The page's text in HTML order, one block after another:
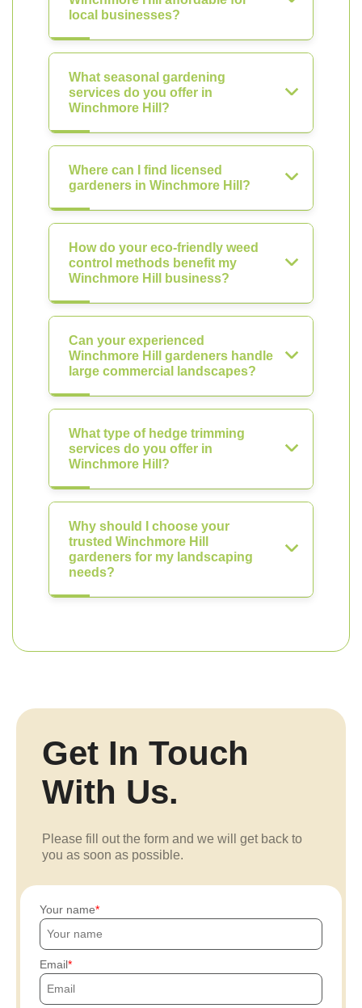
local businesses?
What seasonal gardening
services do you offer in
Winchmore Hill?
Where can I find licensed
gardeners in Winchmore Hill?
How do your eco-friendly weed
control methods benefit my
Winchmore Hill business?
Can your experienced
Winchmore Hill gardeners handle
large commercial landscapes?
What type of hedge trimming
services do you offer in
Winchmore Hill?
Why should I choose your
trusted Winchmore Hill
gardeners for my landscaping
needs?
Get In Touch
With Us.
Please fill out the form and we will get back to
you as soon as possible.
Your name
Email